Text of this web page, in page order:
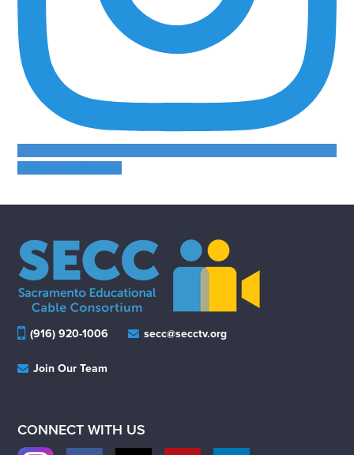
Follow on Instagram
(916) 920-1006 secc@secctv.org
Join Our Team
CONNECT WITH US